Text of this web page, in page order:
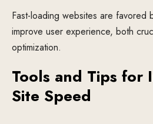
Fast-loading websites are favored
improve user experience, both
optimization.
Tools and Tips for
Site Speed